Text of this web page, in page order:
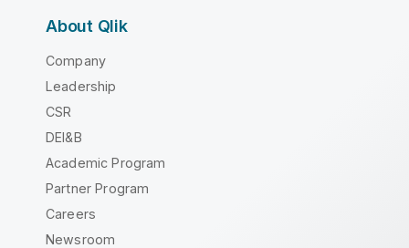
About Qlik
Company
Leadership
CSR
DEI&B
Academic Program
Partner Program
Careers
Newsroom